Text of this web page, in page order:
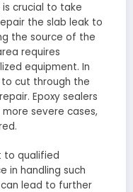
crucial to take
the slab leak to
the source of the
requires
equipment. In
cut through the
Epoxy sealers
severe cases,
to qualified
in handling such
lead to further